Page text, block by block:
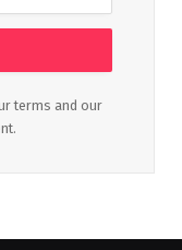
terms and our